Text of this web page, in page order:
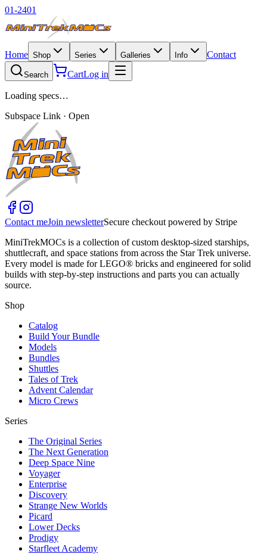
01-2401
Home Shop Series Galleries Info Contact
Search CartLog in
Loading specs…
Subspace Link · Open
Contact meJoin newsletterSecure checkout powered by Stripe
MiniTrekMOCs is a collection of custom desktop-sized starships,
shuttlecraft, and space stations from across the Star Trek universe.
Every model is made for LEGO® bricks and engineered for solid
builds with step-by-step instructions and parts you can actually
source.
Shop
Catalog
Build Your Bundle
Models
Bundles
Shuttles
Tales of Trek
Advent Calendar
Micro Crews
Series
The Original Series
The Next Generation
Deep Space Nine
Voyager
Enterprise
Discovery
Strange New Worlds
Picard
Lower Decks
Prodigy
Starfleet Academy